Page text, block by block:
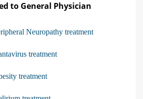
to General Physician
Neuropathy treatment
treatment
treatment